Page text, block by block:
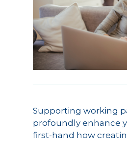
Supporting working
profoundly enhance
first-hand how